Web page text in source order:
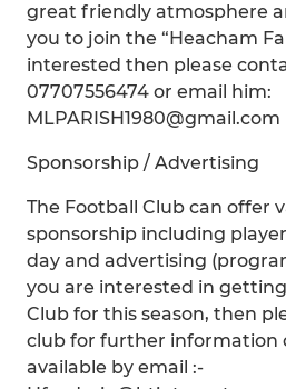
great friendly atmosphere
you to join the “Heacham
interested then please
07707556474 or email him:
MLPARISH1980@gmail.com
Sponsorship / Advertising
The Football Club can offer
sponsorship including
day and advertising
you are interested in
Club for this season, then
club for further information
available by email :-